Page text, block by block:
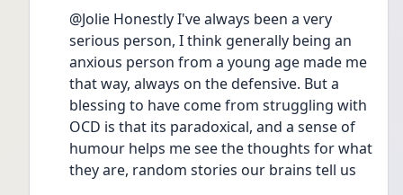
@Jolie Honestly I've always been a very
serious person, I think generally being an
anxious person from a young age made me
that way, always on the defensive. But a
blessing to have come from struggling with
OCD is that its paradoxical, and a sense of
humour helps me see the thoughts for what
they are, random stories our brains tell us